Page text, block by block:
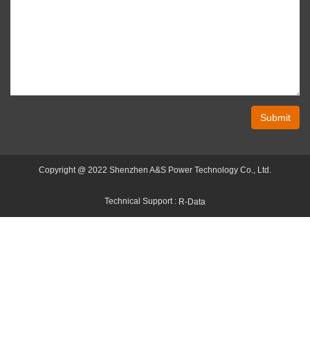
Submit
Copyright @ 2022 Shenzhen A&S Power Technology Co., Ltd.
Technical Support : R-Data